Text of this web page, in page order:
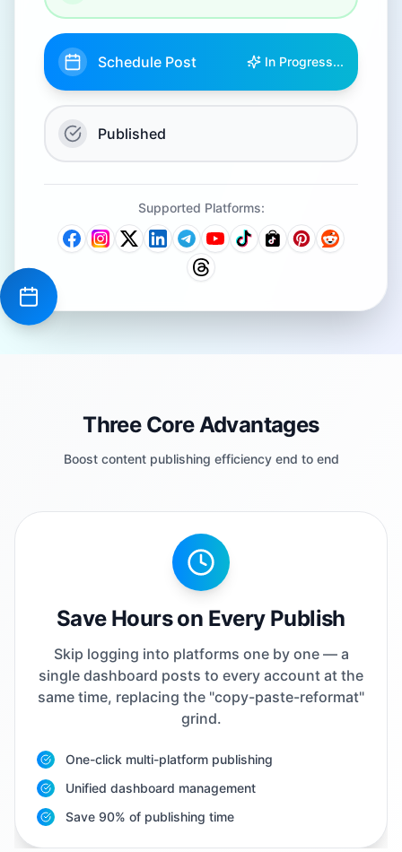
Schedule Post In Progress...
Published
Supported Platforms:
Three Core Advantages
Boost content publishing efficiency end to end
Save Hours on Every Publish
Skip logging into platforms one by one — a
single dashboard posts to every account at the
same time, replacing the "copy-paste-reformat"
grind.
One-click multi-platform publishing
Unified dashboard management
Save 90% of publishing time